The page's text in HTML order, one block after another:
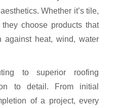
Whether it’s tile,
choose products that
against heat, wind, water
to superior roofing
to detail. From initial
of a project, every